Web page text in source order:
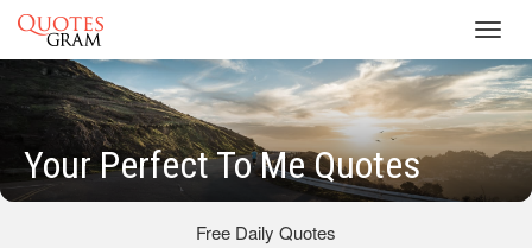
Your Perfect To Me Quotes
Free Daily Quotes